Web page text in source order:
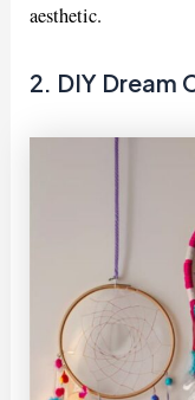
aesthetic.
2. DIY Dream